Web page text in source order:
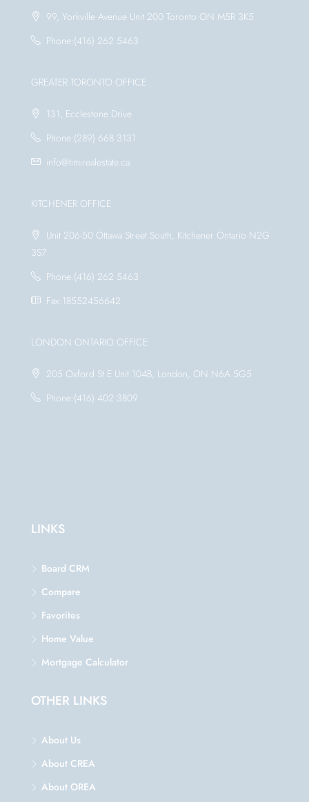
99, Yorkville Avenue Unit 200 Toronto ON M5R 3K5
Phone:(416) 262 5463
GREATER TORONTO OFFICE
131, Ecclestone Drive
Phone:(289) 668 3131
info@timirealestate.ca
KITCHENER OFFICE
Unit 206-50 Ottawa Street South, Kitchener Ontario N2G
3S7
Phone:(416) 262 5463
Fax:18552456642
LONDON ONTARIO OFFICE
205 Oxford St E Unit 104B, London, ON N6A 5G5
Phone:(416) 402 3809
LINKS
Board CRM
Compare
Favorites
Home Value
Mortgage Calculator
OTHER LINKS
About Us
About CREA
About OREA